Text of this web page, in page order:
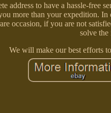
address to have a hassle-free
more than your expedition.
occasion, if you are not
solve the
We will make our best efforts